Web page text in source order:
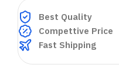
Best Quality
Compettive Price
Fast Shipping